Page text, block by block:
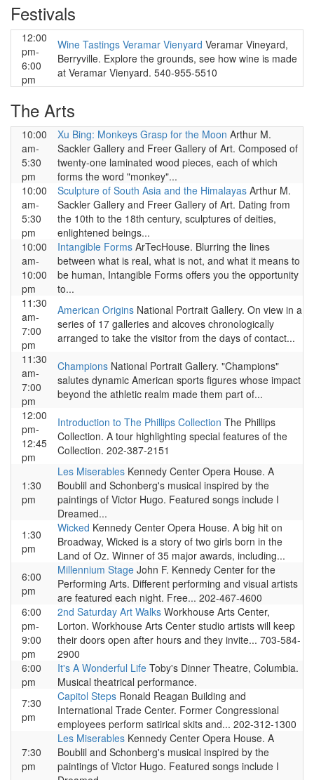
Festivals
12:00
pm-
6:00
pm
Wine Tastings Veramar Vienyard Veramar Vineyard,
Berryville. Explore the grounds, see how wine is made
at Veramar Vienyard. 540-955-5510
The Arts
10:00
am-
5:30
pm
Xu Bing: Monkeys Grasp for the Moon Arthur M.
Sackler Gallery and Freer Gallery of Art. Composed of
twenty-one laminated wood pieces, each of which
forms the word "monkey"...
10:00
am-
5:30
pm
Sculpture of South Asia and the Himalayas Arthur M.
Sackler Gallery and Freer Gallery of Art. Dating from
the 10th to the 18th century, sculptures of deities,
enlightened beings...
10:00
am-
10:00
pm
Intangible Forms ArTecHouse. Blurring the lines
between what is real, what is not, and what it means to
be human, Intangible Forms offers you the opportunity
to...
11:30
am-
7:00
pm
American Origins National Portrait Gallery. On view in a
series of 17 galleries and alcoves chronologically
arranged to take the visitor from the days of contact...
11:30
am-
7:00
pm
Champions National Portrait Gallery. "Champions"
salutes dynamic American sports figures whose impact
beyond the athletic realm made them part of...
12:00
pm-
12:45
pm
Introduction to The Phillips Collection The Phillips
Collection. A tour highlighting special features of the
Collection. 202-387-2151
1:30
pm
Les Miserables Kennedy Center Opera House. A
Boublil and Schonberg's musical inspired by the
paintings of Victor Hugo. Featured songs include I
Dreamed...
1:30
pm
Wicked Kennedy Center Opera House. A big hit on
Broadway, Wicked is a story of two girls born in the
Land of Oz. Winner of 35 major awards, including...
6:00
pm
Millennium Stage John F. Kennedy Center for the
Performing Arts. Different performing and visual artists
are featured each night. Free... 202-467-4600
6:00
pm-
9:00
pm
2nd Saturday Art Walks Workhouse Arts Center,
Lorton. Workhouse Arts Center studio artists will keep
their doors open after hours and they invite... 703-584-
2900
6:00
pm
It's A Wonderful Life Toby's Dinner Theatre, Columbia.
Musical theatrical performance.
7:30
pm
Capitol Steps Ronald Reagan Building and
International Trade Center. Former Congressional
employees perform satirical skits and... 202-312-1300
7:30
pm
Les Miserables Kennedy Center Opera House. A
Boublil and Schonberg's musical inspired by the
paintings of Victor Hugo. Featured songs include I